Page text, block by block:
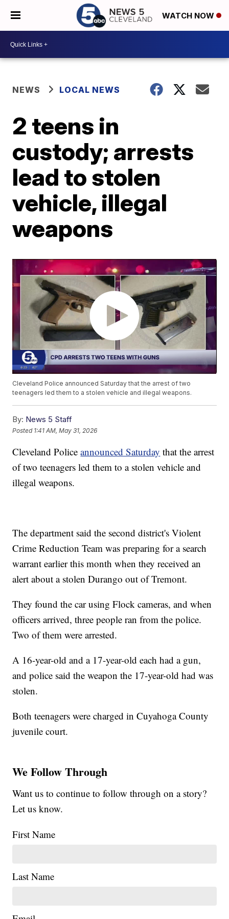
WATCH NOW
NEWS LOCAL NEWS
2 teens in
custody; arrests
lead to stolen
vehicle, illegal
weapons
Cleveland Police announced Saturday that the arrest of two
teenagers led them to a stolen vehicle and illegal weapons.
By: News 5 Staff
Posted 1:41 AM, May 31, 2026
Cleveland Policeannounced Saturday that the arrest
of two teenagers led them to a stolen vehicle and
illegal weapons.
The department said the second district's Violent
Crime Reduction Team was preparing for a search
warrant earlier this month when they received an
alert about a stolen Durango out of Tremont.
They found the car using Flock cameras, and when
officers arrived, three people ran from the police.
Two of them were arrested.
A 16-year-old and a 17-year-old each had a gun,
and police said the weapon the 17-year-old had was
stolen.
Both teenagers were charged in Cuyahoga County
juvenile court.
We Follow Through
Want us to continue to follow through on a story?
Let us know.
First Name
Last Name